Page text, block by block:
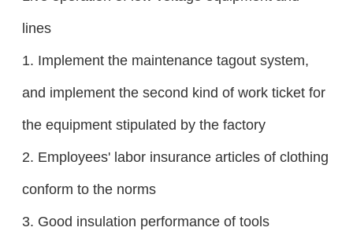
lines
1. Implement the maintenance tagout system,
and implement the second kind of work ticket for
the equipment stipulated by the factory
2. Employees' labor insurance articles of clothing
conform to the norms
3. Good insulation performance of tools